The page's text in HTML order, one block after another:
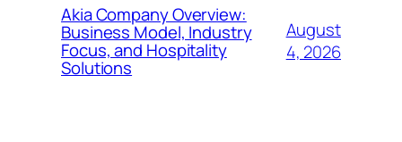
Akia Company Overview:
Business Model, Industry
Focus, and Hospitality
Solutions
August
4, 2026